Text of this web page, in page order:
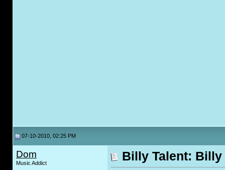
07-10-2010, 02:25 PM
Dom
Music Addict Billy Talent: Billy